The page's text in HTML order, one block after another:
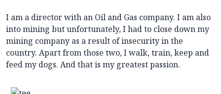
I am a director with an Oil and Gas company. I am also
into mining but unfortunately, I had to close down my
mining company as a result of insecurity in the
country. Apart from those two, I walk, train, keep and
feed my dogs. And that is my greatest passion.